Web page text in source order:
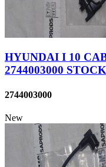
HYUNDAI I 10
2744003000
2744003000
New